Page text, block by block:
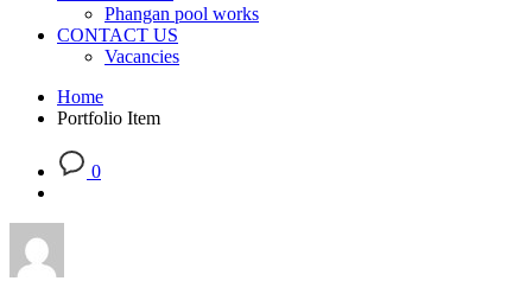
Phangan pool works
CONTACT US
Vacancies
Home
Portfolio Item
0